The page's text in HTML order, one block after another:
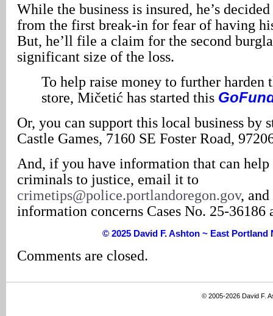
While the business is insured, he’s
from the first break-in for fear of having
But, he’ll file a claim for the second
significant size of the loss.
To help raise money to further harden
store, Mičetić has started this
Or, you can support this local business by
Castle Games, 7160 SE Foster Road,
And, if you have information that can help
criminals to justice, email it to
crimetips@police.portlandoregon.gov,
information concerns Cases No. 25-36186
© 2025 David F. Ashton ~ East
Comments are closed.
© 2005-2026 David F.